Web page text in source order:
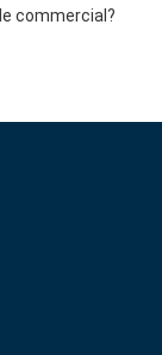
commercial?